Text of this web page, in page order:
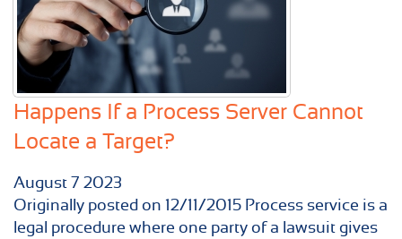
Happens If a Process Server Cannot
Locate a Target?
August 7 2023
Originally posted on 12/11/2015 Process service is a
legal procedure where one party of a lawsuit gives